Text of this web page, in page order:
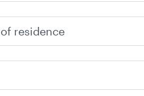
residence